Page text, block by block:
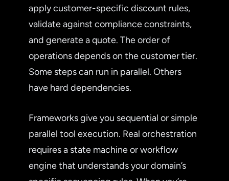
apply customer-specific discount rules,
validate against compliance constraints,
and generate a quote. The order of
operations depends on the customer tier.
Some steps can run in parallel. Others
have hard dependencies.
Frameworks give you sequential or simple
parallel tool execution. Real orchestration
requires a state machine or workflow
engine that understands your domain’s